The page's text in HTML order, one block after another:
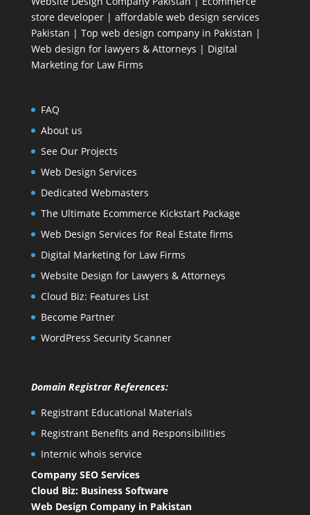
store developer| affordable web design services
Pakistan | Top web design company in Pakistan |
Web design for lawyers & Attorneys | Digital
Marketing for Law Firms
FAQ
About us
See Our Projects
Web Design Services
Dedicated Webmasters
The Ultimate Ecommerce Kickstart Package
Web Design Services for Real Estate firms
Digital Marketing for Law Firms
Website Design for Lawyers & Attorneys
Cloud Biz: Features List
Become Partner
WordPress Security Scanner
Domain Registrar References:
Registrant Educational Materials
Registrant Benefits and Responsibilities
Internic whois service
Company SEO Services
Cloud Biz: Business Software
Web Design Company in Pakistan